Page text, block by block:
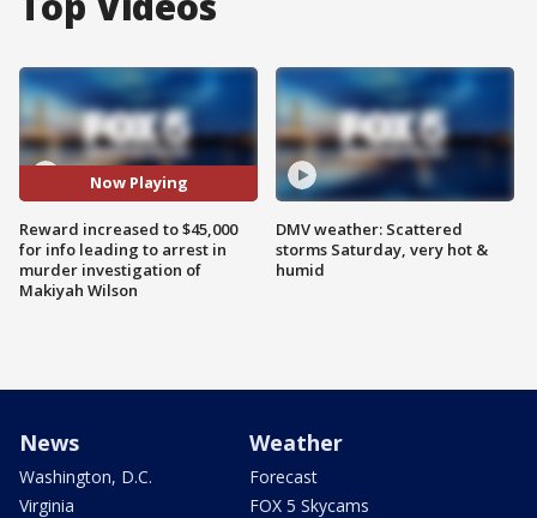
Now Playing
Reward increased to $45,000
for info leading to arrest in
murder investigation of
Makiyah Wilson
DMV weather: Scattered
storms Saturday, very hot &
humid
News
Washington, D.C.
Virginia
Weather
Forecast
FOX 5 Skycams